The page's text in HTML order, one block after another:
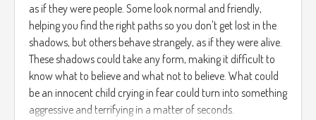
as if they were people. Some look normal and friendly,
helping you find the right paths so you don't get lost in the
shadows, but others behave strangely, as if they were alive.
These shadows could take any form, making it difficult to
know what to believe and what not to believe. What could
be an innocent child crying in fear could turn into something
aggressive and terrifying in a matter of seconds.